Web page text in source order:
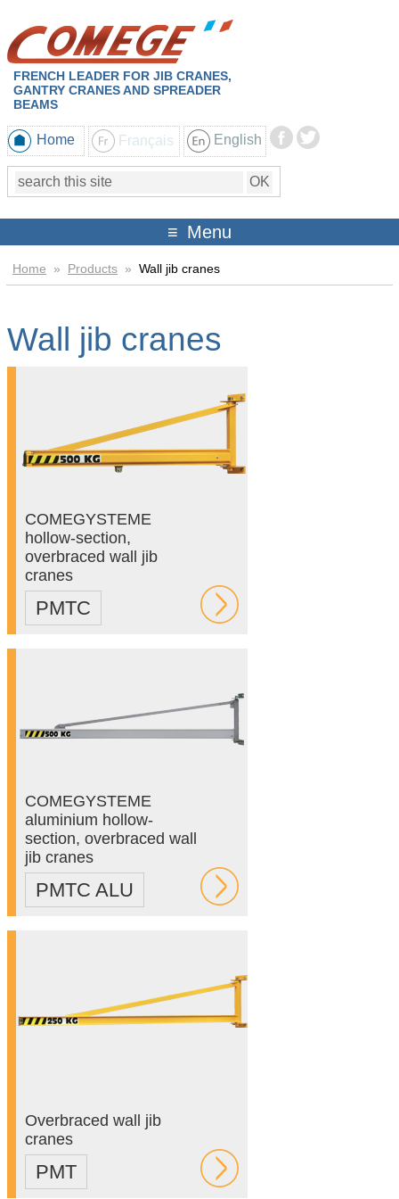
FRENCH LEADER FOR JIB CRANES,
GANTRY CRANES AND SPREADER
BEAMS
Home Français English
Menu
Home » Products » Wall jib cranes
Wall jib cranes
COMEGYSTEME
hollow-section,
overbraced wall jib
cranes
PMTC
COMEGYSTEME
aluminium hollow-
section, overbraced wall
jib cranes
PMTC ALU
Overbraced wall jib
cranes
PMT